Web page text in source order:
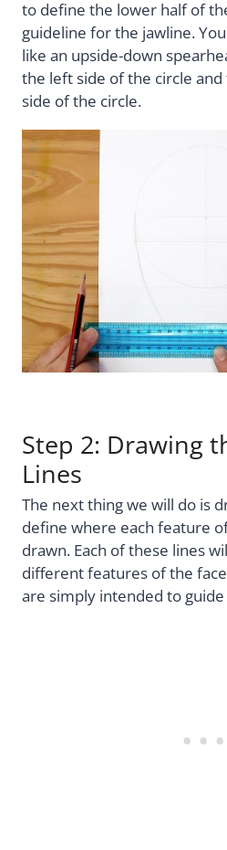
to define the lower half of
guideline for the jawline.
like an upside-down
the left side of the circle
side of the circle.
Step 2: Drawing
Lines
The next thing we will do is
define where each feature
drawn. Each of these lines
different features of the
are simply intended to